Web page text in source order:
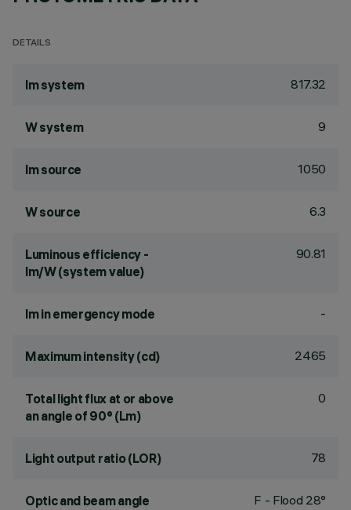
DETAILS
lm system 817.32
W system 9
lm source 1050
W source 6.3
Luminous efficiency -
lm/W (system value)
90.81
lm in emergency mode -
Maximum intensity (cd) 2465
Total light flux at or above
an angle of 90° (Lm)
0
Light output ratio (LOR) 78
Optic and beam angle F - Flood 28°